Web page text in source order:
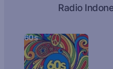
Radio
60s